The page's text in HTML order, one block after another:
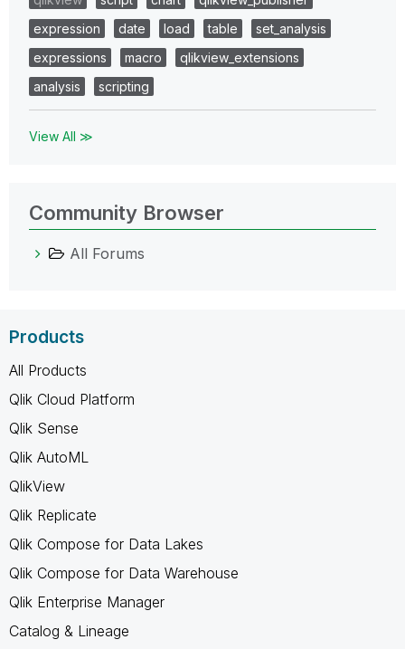
expression
date load table
set_analysis
expressions
macro
qlikview_extensions
analysis
scripting
View All ≫
Community Browser
All Forums
Products
All Products
Qlik Cloud Platform
Qlik Sense
Qlik AutoML
QlikView
Qlik Replicate
Qlik Compose for Data Lakes
Qlik Compose for Data Warehouse
Qlik Enterprise Manager
Catalog & Lineage